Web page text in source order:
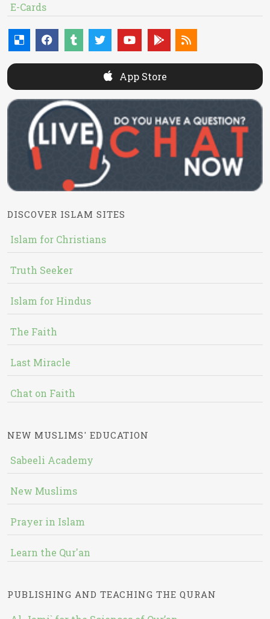
E-Cards
App Store
DISCOVER ISLAM SITES
Islam for Christians
Truth Seeker
Islam for Hindus
The Faith
Last Miracle
Chat on Faith
NEW MUSLIMS' EDUCATION
Sabeeli Academy
New Muslims
Prayer in Islam
Learn the Qur'an
PUBLISHING AND TEACHING THE QURAN